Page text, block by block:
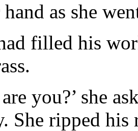
as she
filled his
you?’ she
She ripped his